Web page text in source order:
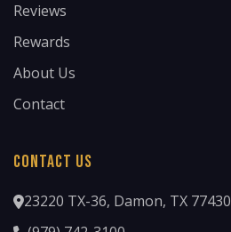
Reviews
Rewards
About Us
Contact
Contact Us
23220 TX-36, Damon, TX 77430